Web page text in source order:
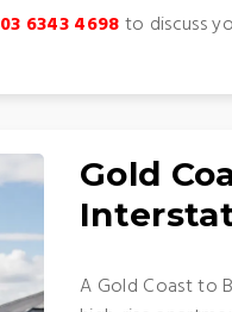
03 6343 4698to discuss
Gold
A Gold Coast to